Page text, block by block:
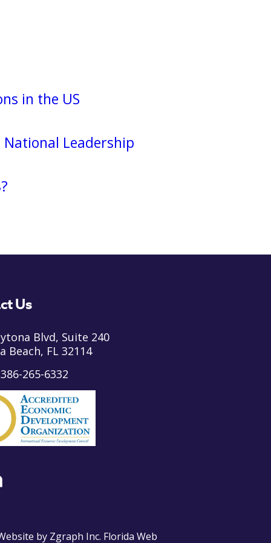
in the US
Leadership
Us
Blvd, Suite 240
Beach, FL 32114
386-265-6332
by Zgraph Inc. Florida Web